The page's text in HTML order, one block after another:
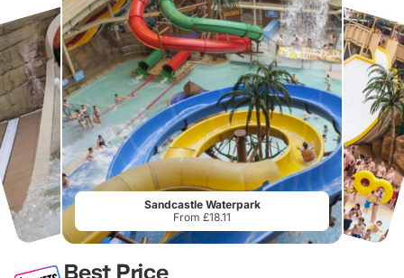
Sandcastle Waterpark
From £18.11
Best Price